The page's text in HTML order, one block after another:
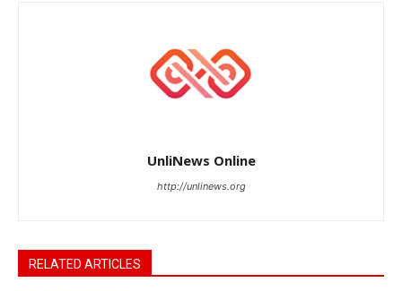
UnliNews Online
http://unlinews.org
RELATED ARTICLES